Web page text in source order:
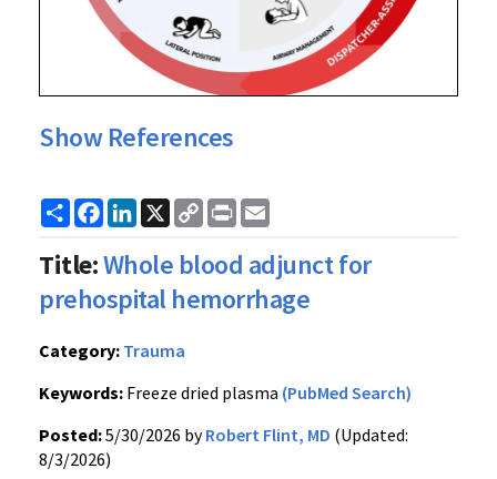
Show References
ShareFacebook
LinkedIn
X
Copy
Link
Print
Title:Whole blood adjunct for
prehospital hemorrhage
Category: Trauma
Keywords: Freeze dried plasma (PubMed Search)
Posted:5/30/2026 byRobert Flint, MD (Updated:
8/3/2026)